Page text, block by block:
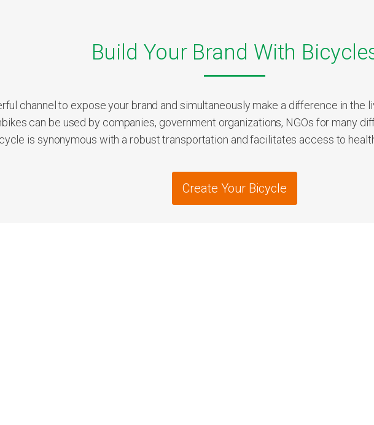
Build Your Brand With
channel to expose your brand and simultaneously make a difference in the
can be used by companies, government organizations, NGOs for many
is synonymous with a robust transportation and facilitates access to
Create Your Bicycle